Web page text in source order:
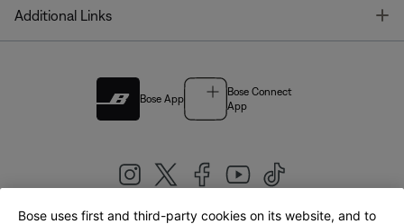
Additional Links
Bose App
Bose Connect
App
Bose uses first and third-party cookies on its website, and to